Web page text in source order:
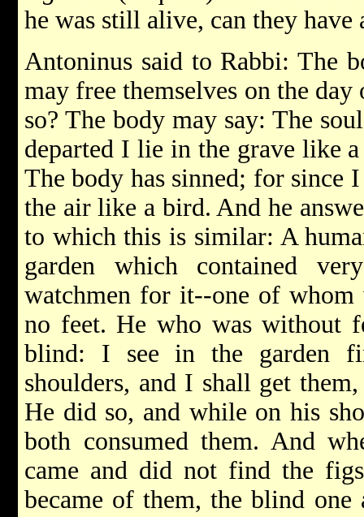
he was still alive, can they
Antoninus said to Rabbi: The
may free themselves on the
so? The body may say: The
departed I lie in the grave like
The body has sinned; for
the air like a bird. And he
to which this is similar: A
garden which contained
watchmen for it--one of whom
no feet. He who was without
blind: I see in the garden
shoulders, and I shall get
He did so, and while on his
both consumed them. And
came and did not find the
became of them, the blind one